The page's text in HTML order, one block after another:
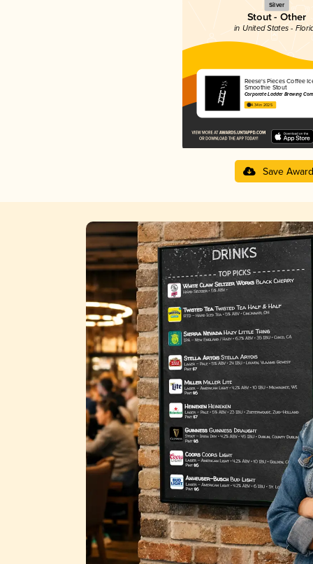
Silver
Stout - Other
in United States -
Reese's Pieces Coffee
Smoothie Stout
Corporate Ladder Brewing
4.34 in 2025
Save Award